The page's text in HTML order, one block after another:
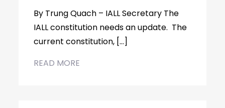
By Trung Quach – IALL Secretary The
IALL constitution needs an update. The
current constitution, […]
READ MORE